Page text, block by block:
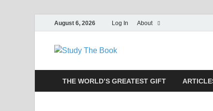
August 6, 2026 Log In About
Study
THE WORLD’S GREATEST GIFT